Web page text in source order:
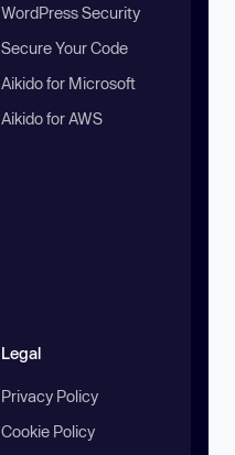
WordPress Security
Secure Your Code
Aikido for Microsoft
Aikido for AWS
Legal
Privacy Policy
Cookie Policy